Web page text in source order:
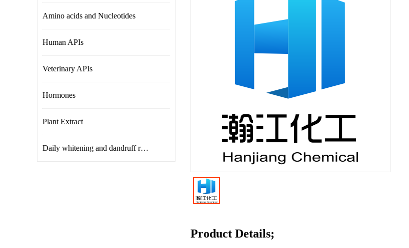
Amino acids and Nucleotides
Human APIs
Veterinary APIs
Hormones
Plant Extract
Daily whitening and dandruff removal
Product Details;